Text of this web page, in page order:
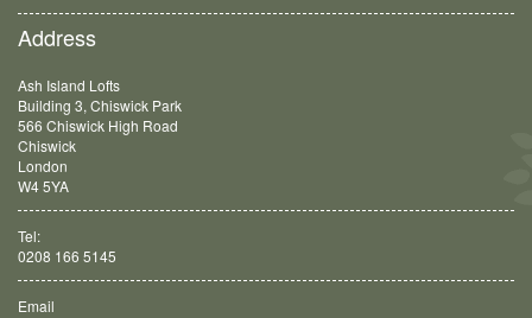
Address
Ash Island Lofts
Building 3, Chiswick Park
566 Chiswick High Road
Chiswick
London
W4 5YA
Tel:
0208 166 5145
Email